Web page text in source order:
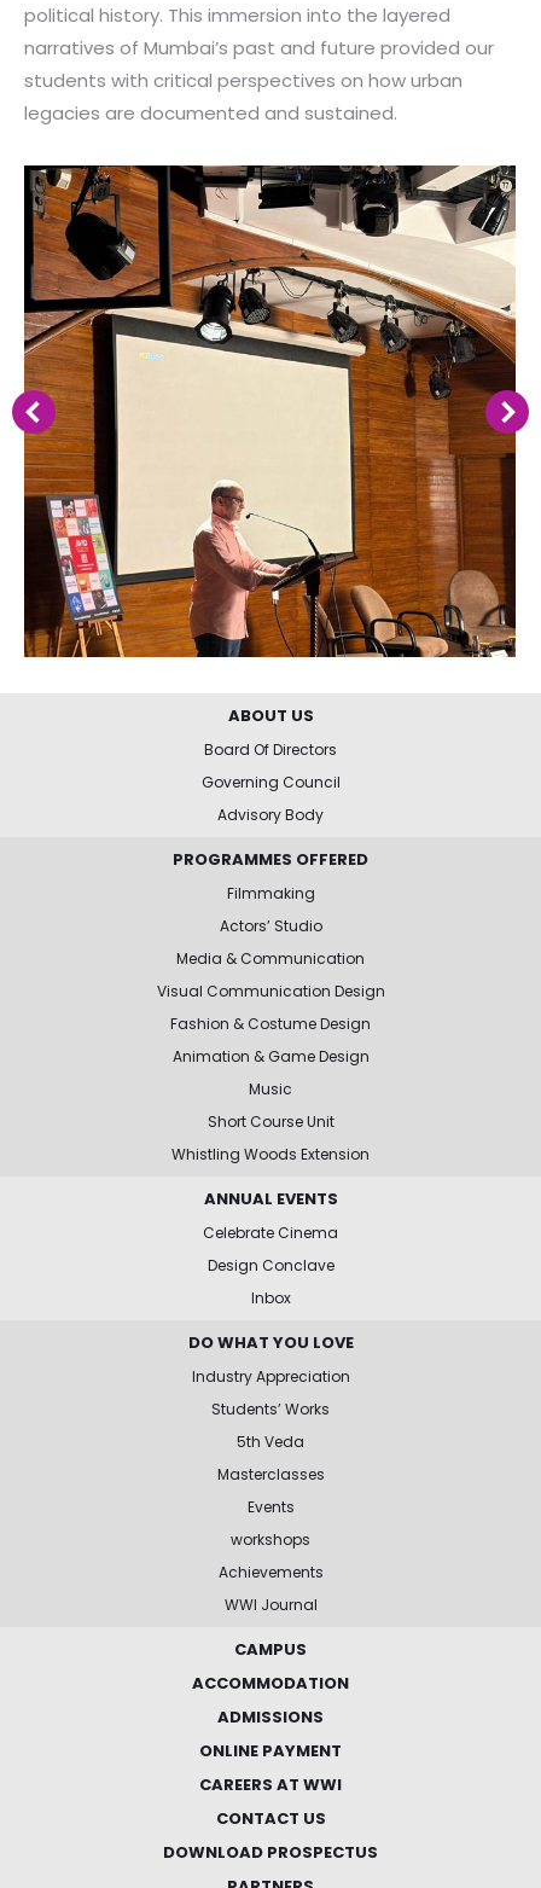
political history. This immersion into the layered
narratives of Mumbai’s past and future provided our
students with critical perspectives on how urban
legacies are documented and sustained.
ABOUT US
Board Of Directors
Governing Council
Advisory Body
PROGRAMMES OFFERED
Filmmaking
Actors’ Studio
Media & Communication
Visual Communication Design
Fashion & Costume Design
Animation & Game Design
Music
Short Course Unit
Whistling Woods Extension
ANNUAL EVENTS
Celebrate Cinema
Design Conclave
Inbox
DO WHAT YOU LOVE
Industry Appreciation
Students’ Works
5th Veda
Masterclasses
Events
workshops
Achievements
WWI Journal
CAMPUS
ACCOMMODATION
ADMISSIONS
ONLINE PAYMENT
CAREERS AT WWI
CONTACT US
DOWNLOAD PROSPECTUS